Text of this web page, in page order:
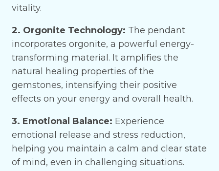
vitality.
2. Orgonite Technology: The pendant
incorporates orgonite, a powerful energy-
transforming material. It amplifies the
natural healing properties of the
gemstones, intensifying their positive
effects on your energy and overall health.
3. Emotional Balance: Experience
emotional release and stress reduction,
helping you maintain a calm and clear state
of mind, even in challenging situations.